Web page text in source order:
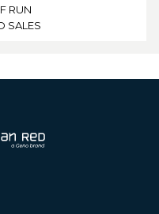
RUN
SALES